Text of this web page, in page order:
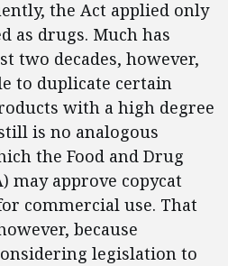
the Act applied only
as drugs. Much has
two decades, however,
to duplicate certain
with a high degree
is no analogous
the Food and Drug
may approve copycat
commercial use. That
because
legislation to